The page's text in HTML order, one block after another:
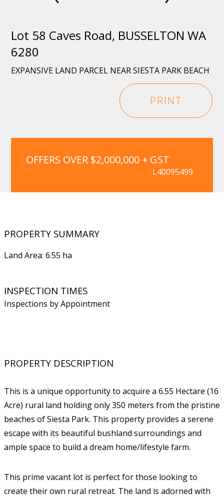
Lot 58 Caves Road, BUSSELTON WA
6280
EXPANSIVE LAND PARCEL NEAR SIESTA PARK BEACH
PRINT
OFFERS OVER $2,000,000 + GST
L40095499
PROPERTY SUMMARY
Land Area: 6.55 ha
INSPECTION TIMES
Inspections by Appointment
PROPERTY DESCRIPTION
This is a unique opportunity to acquire a 6.55 Hectare (16
Acre) rural land holding only 350 meters from the pristine
beaches of Siesta Park. This property provides a serene
escape with its beautiful bushland surroundings and
ample space to build a dream home/lifestyle farm.
This prime vacant lot is perfect for those looking to
create their own rural retreat. The land is adorned with